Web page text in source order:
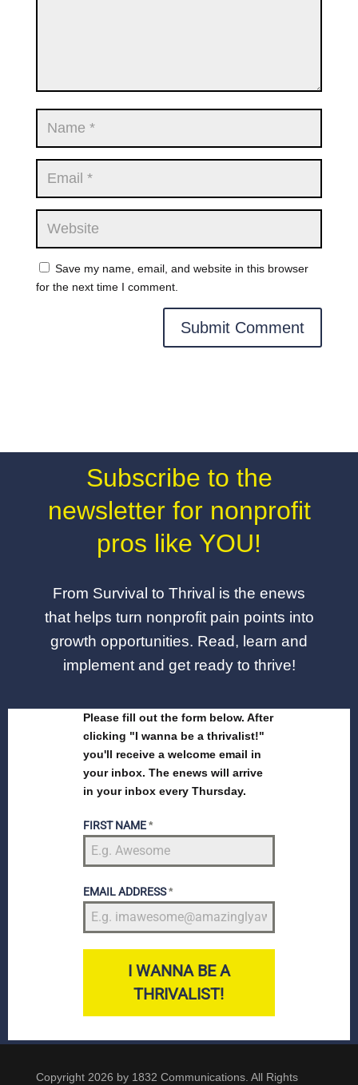
Save my name, email, and website in this browser
for the next time I comment.
Subscribe to the
newsletter for nonprofit
pros like YOU!
From Survival to Thrival is the enews
that helps turn nonprofit pain points into
growth opportunities. Read, learn and
implement and get ready to thrive!
Please fill out the form below. After
clicking "I wanna be a thrivalist!"
you'll receive a welcome email in
your inbox. The enews will arrive
in your inbox every Thursday.
FIRST NAME*
EMAIL ADDRESS*
I WANNA BE A
THRIVALIST!
Copyright 2026 by 1832 Communications. All Rights